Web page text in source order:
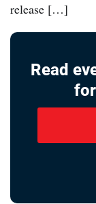
release […]
Read